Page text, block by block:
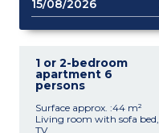
1 or 2-bedroom
apartment 6
persons
Surface approx. :44 m²
Living room with sofa bed,
TV